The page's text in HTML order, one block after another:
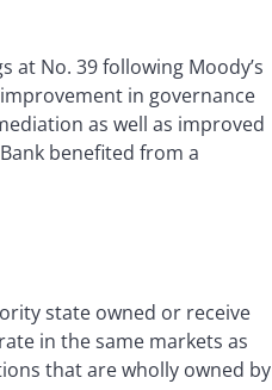
No. 39 following Moody’s
in governance
as well as improved
benefited from a
state owned or receive
in the same markets as
that are wholly owned by